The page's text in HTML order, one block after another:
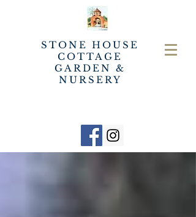
STONE HOUSE
COTTAGE
GARDEN &
NURSERY